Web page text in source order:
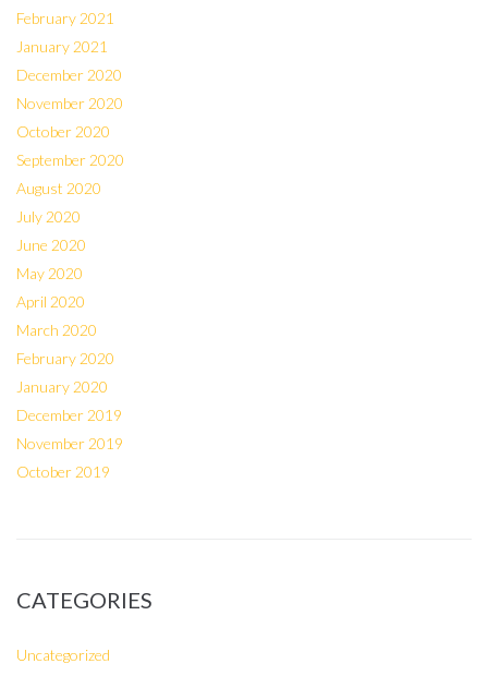
February 2021
January 2021
December 2020
November 2020
October 2020
September 2020
August 2020
July 2020
June 2020
May 2020
April 2020
March 2020
February 2020
January 2020
December 2019
November 2019
October 2019
CATEGORIES
Uncategorized